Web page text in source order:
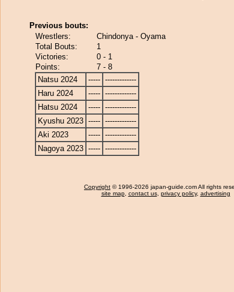
Previous bouts:
Wrestlers:
Chindonya - Oyama
Total Bouts:
1
Victories:
0 - 1
Points:
7 - 8
Natsu 2024
----- -------------
Haru 2024
----- -------------
Hatsu 2024
----- -------------
Kyushu 2023 ----- -------------
Aki 2023
----- -------------
Nagoya 2023 ----- -------------
Copyright © 1996-2026 japan-guide.com All rights
site map, contact us, privacy policy, advertising